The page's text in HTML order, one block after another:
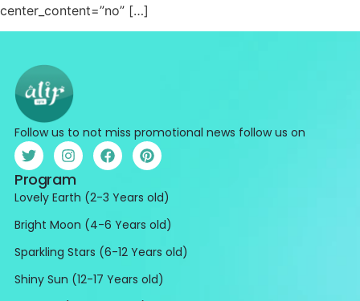
center_content=”no” […]
Follow us to not miss promotional news follow us on
Program
Lovely Earth (2-3 Years old)
Bright Moon (4-6 Years old)
Sparkling Stars (6-12 Years old)
Shiny Sun (12-17 Years old)